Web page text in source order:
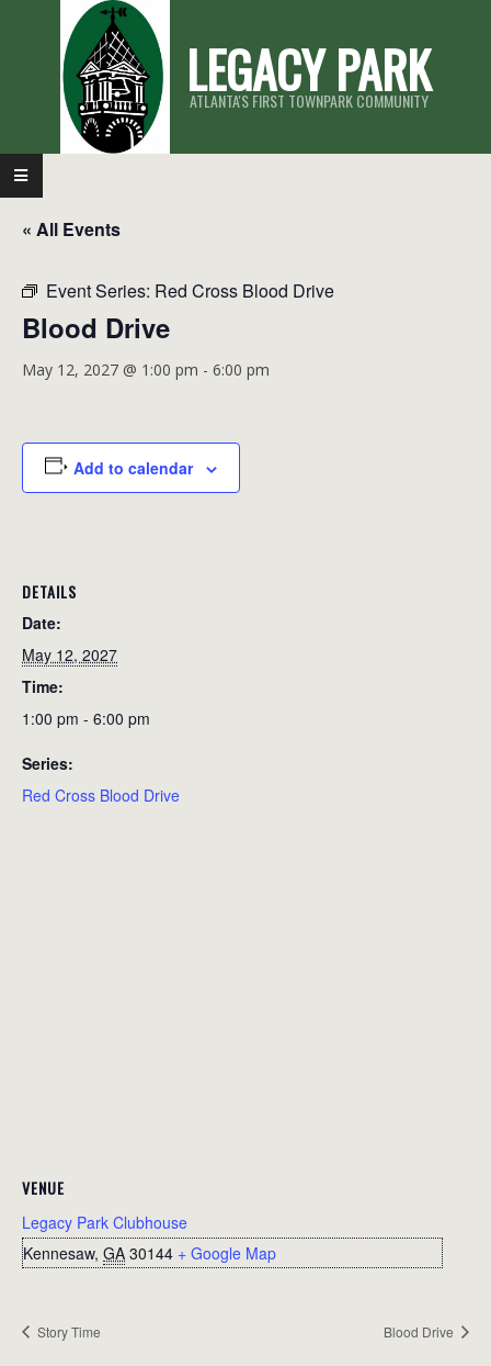
LEGACY PARK
ATLANTA'S FIRST TOWNPARK COMMUNITY
Primary
Navigation
Menu
« All Events
Event Series: Red Cross Blood Drive
Blood Drive
May 12, 2027 @ 1:00 pm - 6:00 pm
Add to calendar
DETAILS
Date:
May 12, 2027
Time:
1:00 pm - 6:00 pm
Series:
Red Cross Blood Drive
VENUE
Legacy Park Clubhouse
Kennesaw, GA 30144 + Google Map
Story Time Blood Drive